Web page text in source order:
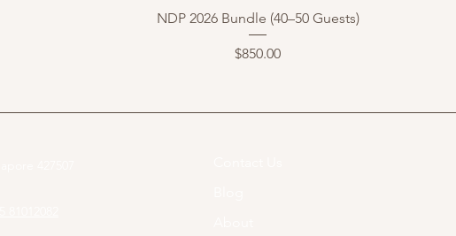
NDP 2026 Bundle (40–50 Guests)
Price
$850.00